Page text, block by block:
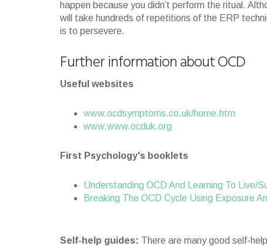
happen because you didn’t perform the ritual.
will take hundreds of repetitions of the ERP
is to persevere.
Further information about OCD
Useful websites
www.ocdsymptoms.co.uk/home.htm
www.www.ocduk.org
First Psychology's booklets
Understanding OCD And Learning To Live/
Breaking The OCD Cycle Using Exposure
Self-help guides: There are many good self-